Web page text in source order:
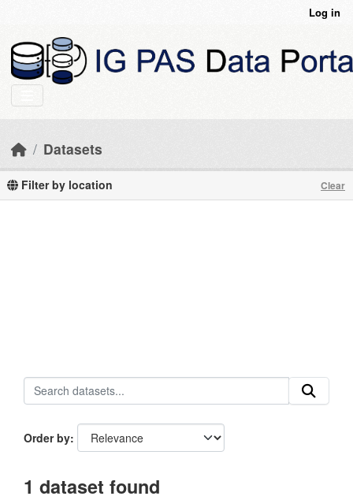
Log in
Datasets
Filter by location Clear
Order by
1 dataset found